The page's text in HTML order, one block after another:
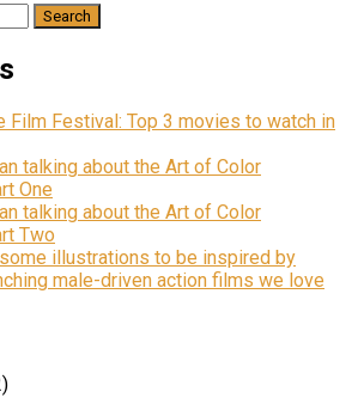
Film Festival: Top 3 movies to watch in
talking about the Art of Color
One
talking about the Art of Color
Two
illustrations to be inspired by
male-driven action films we love